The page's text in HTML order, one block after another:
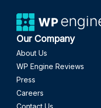
Our Company
About Us
WP Engine Reviews
Press
Careers